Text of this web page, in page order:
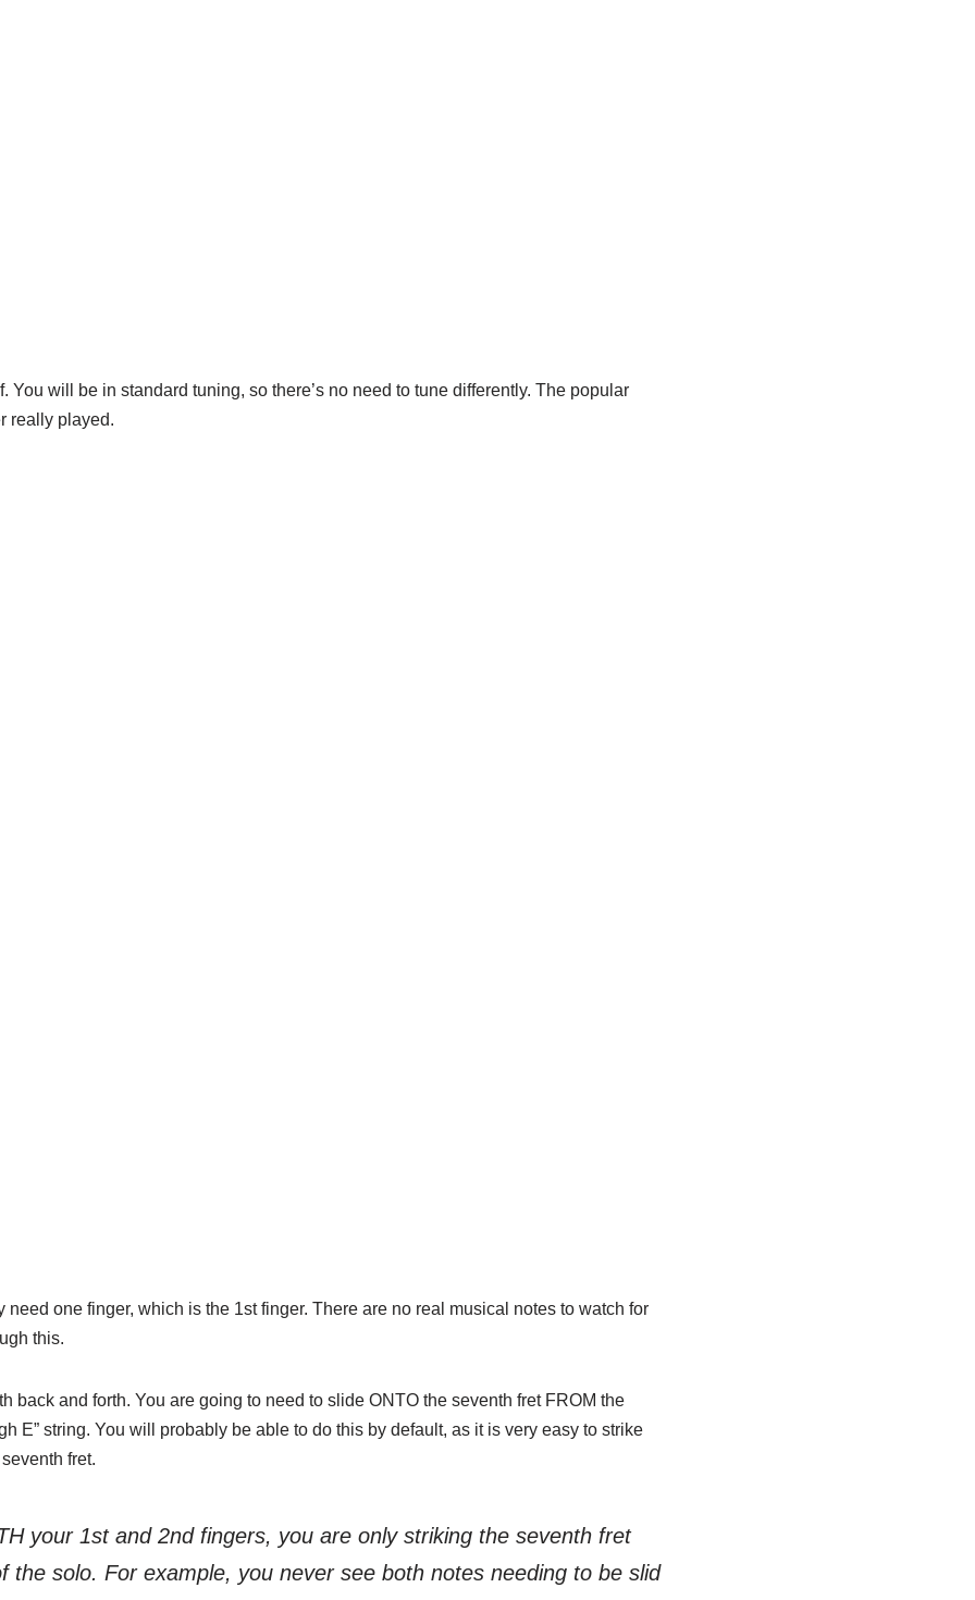
will be in standard tuning, so there’s no need to tune differently. The popular
really played.
need one finger, which is the 1st finger. There are no real musical notes to watch for
this.
back and forth. You are going to need to slide ONTO the seventh fret FROM the
E” string. You will probably be able to do this by default, as it is very easy to strike
fret.
your 1st and 2nd fingers, you are only striking the seventh fret
the solo. For example, you never see both notes needing to be slid